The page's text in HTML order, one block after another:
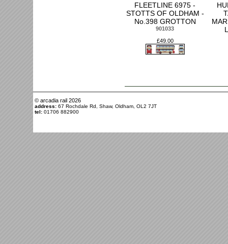
FLEETLINE 6975 -
STOTTS OF OLDHAM -
No.398 GROTTON
901033
£49.00
© arcadia rail 2026
address: 67 Rochdale Rd, Shaw, Oldham, OL2 7JT
tel: 01706 882900